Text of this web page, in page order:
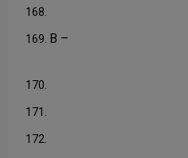
168.
169. B –
170.
171.
172.